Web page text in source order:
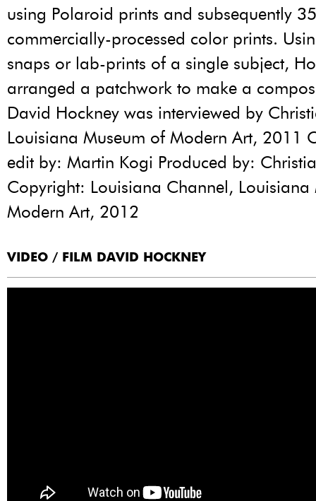
using Polaroid prints and subsequently
commercially-processed color prints.
snaps or lab-prints of a single subject,
arranged a patchwork to make a
David Hockney was interviewed by
Louisiana Museum of Modern Art, 2011
edit by: Martin Kogi Produced by:
Copyright: Louisiana Channel, Louisiana
Modern Art, 2012
VIDEO / FILM DAVID HOCKNEY